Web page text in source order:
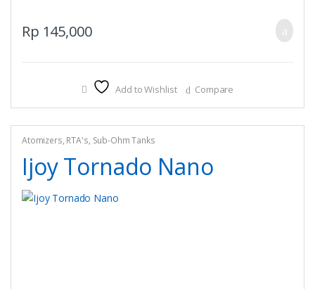
Rp 145,000
Add to Wishlist Compare
Atomizers, RTA's, Sub-Ohm Tanks
Ijoy Tornado Nano